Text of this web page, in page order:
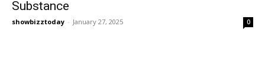
Substance
showbizztoday - January 27, 2025 0